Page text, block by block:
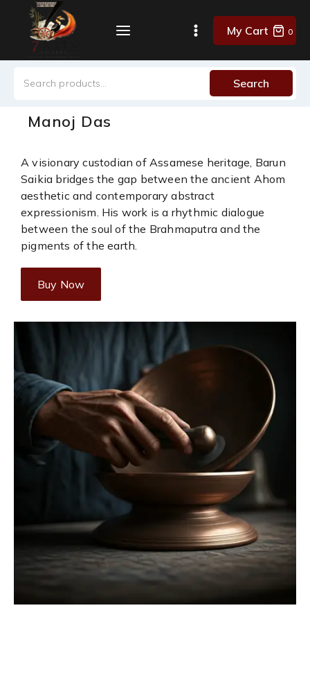
0
My Cart
Search
Manoj Das
A visionary custodian of Assamese heritage, Barun
Saikia bridges the gap between the ancient Ahom
aesthetic and contemporary abstract
expressionism. His work is a rhythmic dialogue
between the soul of the Brahmaputra and the
pigments of the earth.
Buy Now